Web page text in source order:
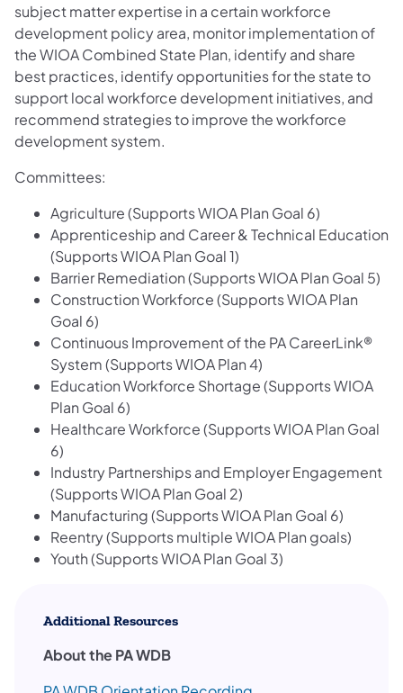
subject matter expertise in a certain workforce
development policy area, monitor implementation of
the WIOA Combined State Plan, identify and share
best practices, identify opportunities for the state to
support local workforce development initiatives, and
recommend strategies to improve the workforce
development system.
Committees:
Agriculture (Supports WIOA Plan Goal 6)
Apprenticeship and Career & Technical Education
(Supports WIOA Plan Goal 1)
Barrier Remediation (Supports WIOA Plan Goal 5)
Construction Workforce (Supports WIOA Plan
Goal 6)
Continuous Improvement of the PA CareerLink®
System (Supports WIOA Plan 4)
Education Workforce Shortage (Supports WIOA
Plan Goal 6)
Healthcare Workforce (Supports WIOA Plan Goal
6)
Industry Partnerships and Employer Engagement
(Supports WIOA Plan Goal 2)
Manufacturing (Supports WIOA Plan Goal 6) ​
Reentry (Supports multiple WIOA Plan goals)
Youth (Supports WIOA Plan Goal 3)
Additional Resources
About the PA WDB